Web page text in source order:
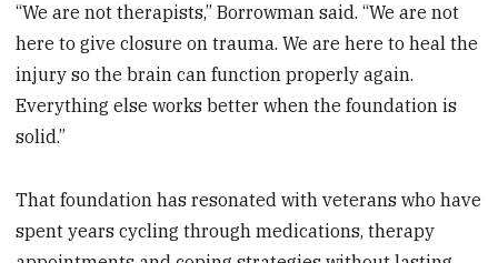
“We are not therapists,” Borrowman said. “We are not
here to give closure on trauma. We are here to heal the
injury so the brain can function properly again.
Everything else works better when the foundation is
solid.”
That foundation has resonated with veterans who have
spent years cycling through medications, therapy